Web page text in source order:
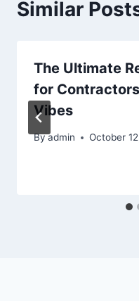
Similar
The Ultimate
for
Vibes
Byadmin October